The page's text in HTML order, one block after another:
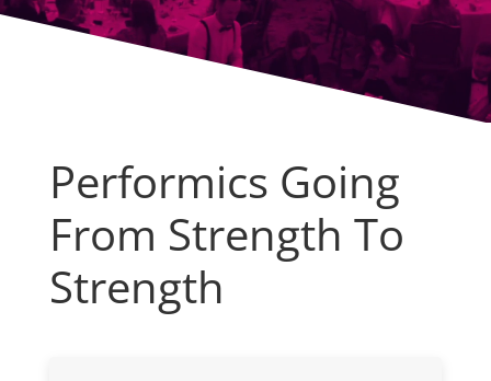
Performics Going
From Strength To
Strength